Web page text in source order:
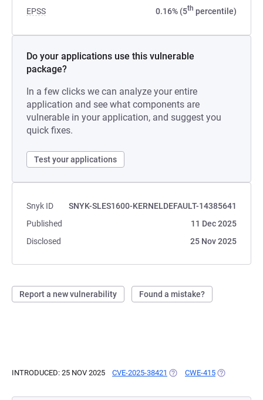
EPSS 0.16% (5th percentile)
Do your applications use this vulnerable
package?
In a few clicks we can analyze your entire
application and see what components are
vulnerable in your application, and suggest you
quick fixes.
Test your applications
Snyk ID
SNYK-SLES1600-KERNELDEFAULT-14385641
Published
11 Dec 2025
Disclosed
25 Nov 2025
Report a new vulnerability Found a mistake?
INTRODUCED: 25 NOV 2025 CVE-2025-38421 (OPENS IN A NEW TAB)
CWE-415 (OPENS IN A